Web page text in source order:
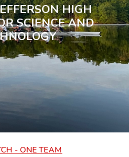
HIGH
SCIENCE AND
- ONE TEAM